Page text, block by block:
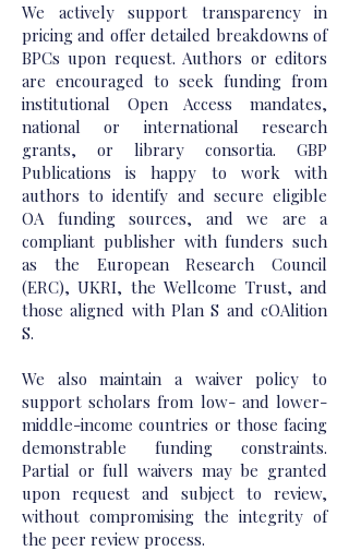
We actively support transparency in
pricing and offer detailed breakdowns of
BPCs upon request. Authors or editors
are encouraged to seek funding from
institutional Open Access mandates,
national or international research
grants, or library consortia. GBP
Publications is happy to work with
authors to identify and secure eligible
OA funding sources, and we are a
compliant publisher with funders such
as the European Research Council
(ERC), UKRI, the Wellcome Trust, and
those aligned with Plan S and cOAlition
S.
We also maintain a waiver policy to
support scholars from low- and lower-
middle-income countries or those facing
demonstrable funding constraints.
Partial or full waivers may be granted
upon request and subject to review,
without compromising the integrity of
the peer review process.